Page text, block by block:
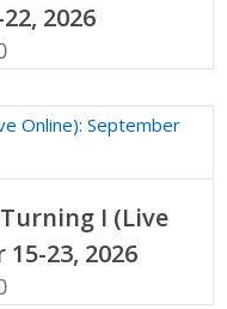
2026
I (Live
23, 2026